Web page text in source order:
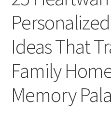
Ideas That
Family
Memory